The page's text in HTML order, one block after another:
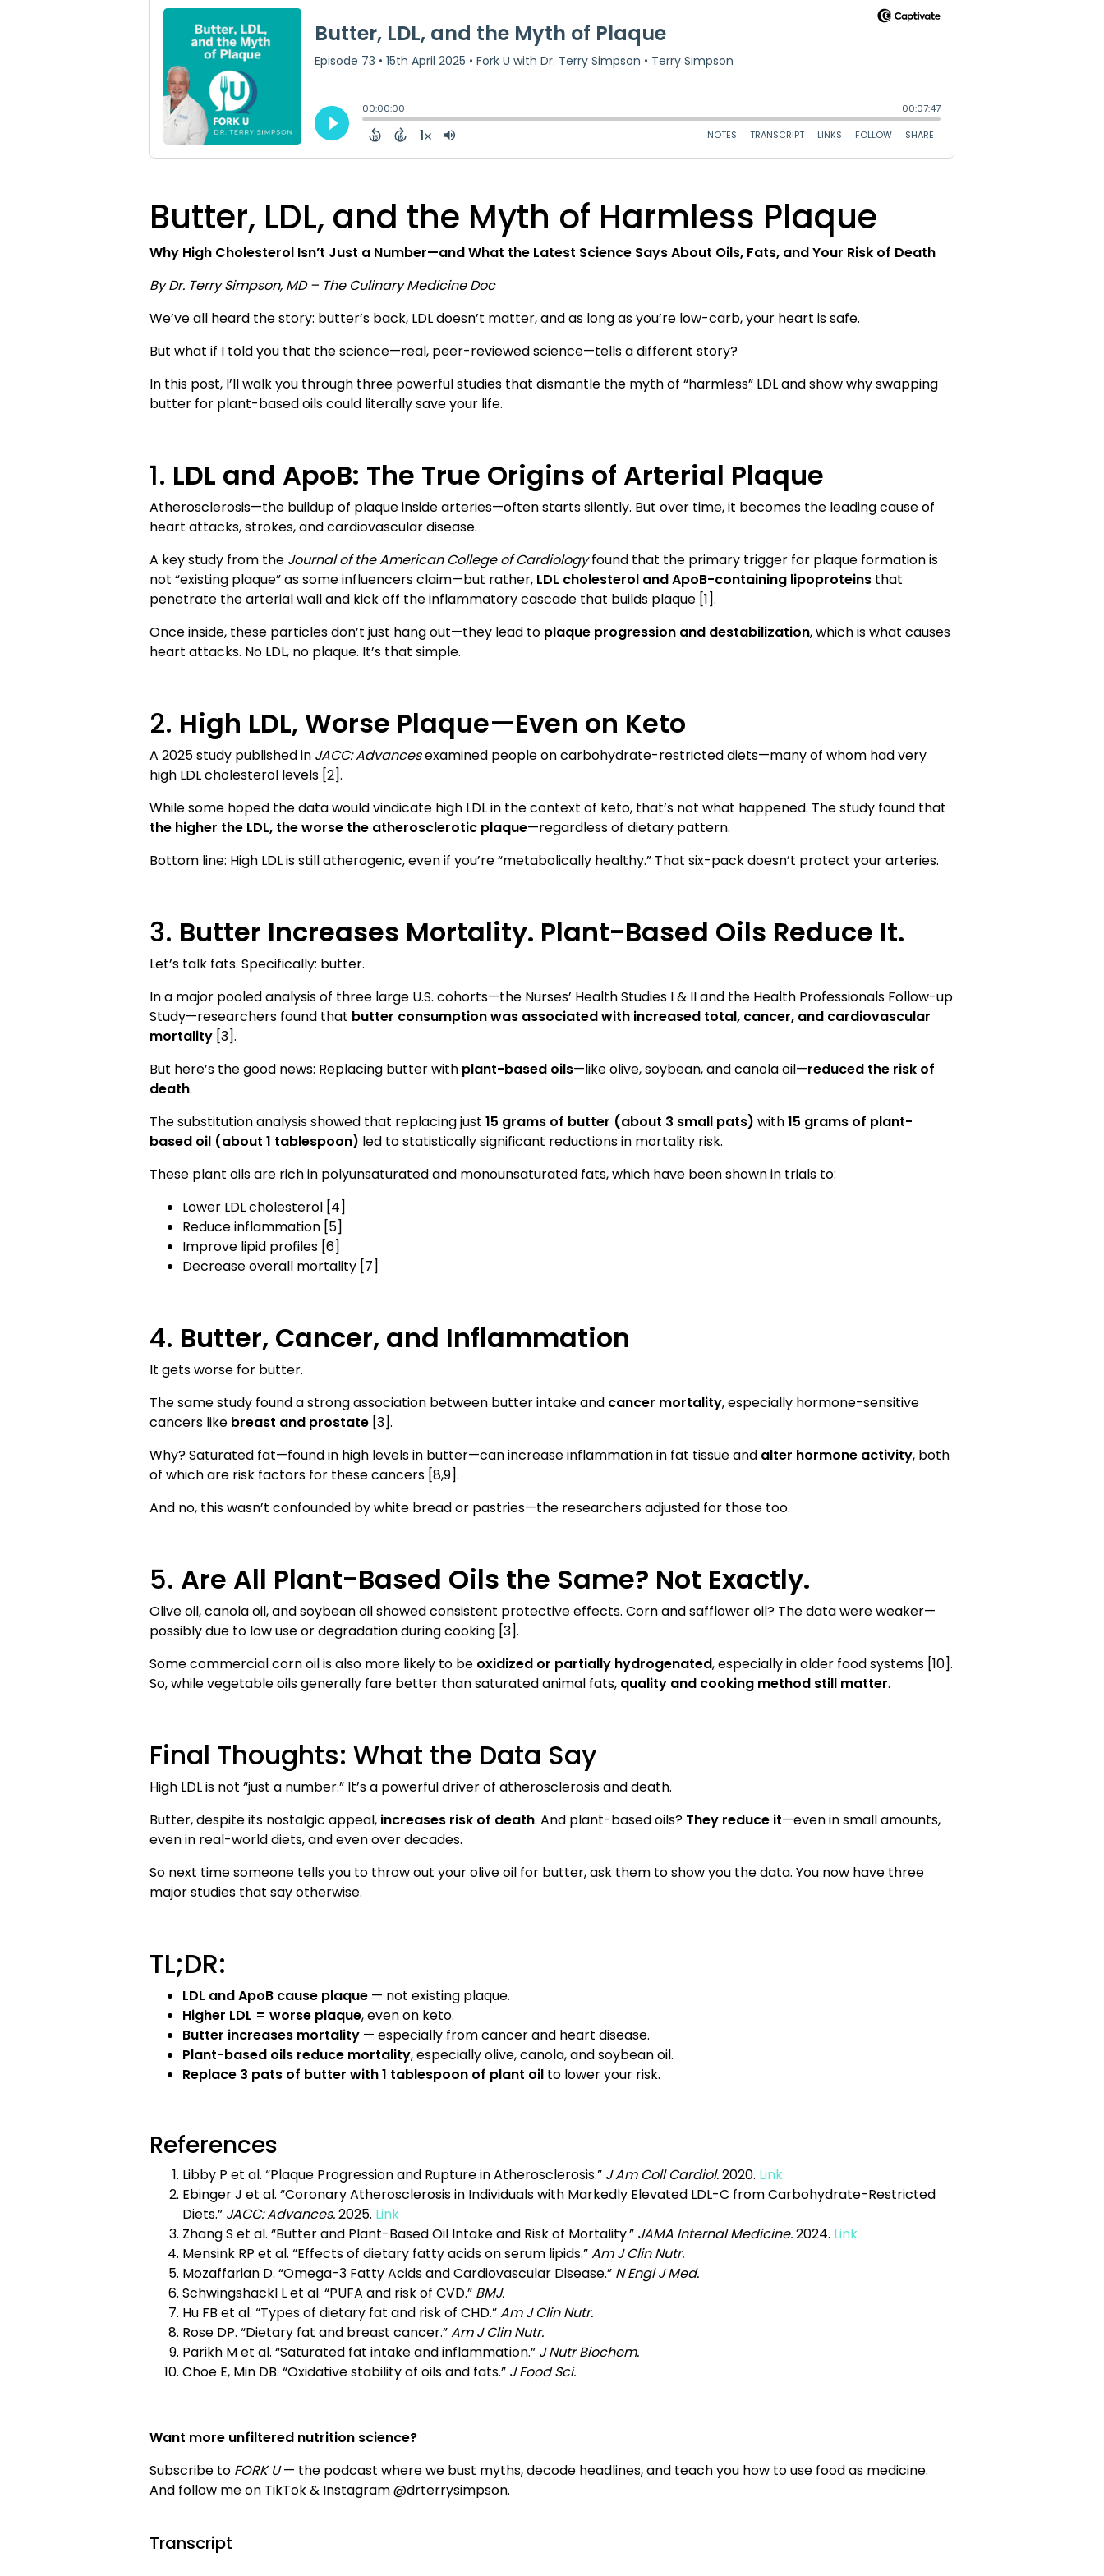
Butter, LDL, and the Myth of Harmless Plaque
Why High Cholesterol Isn’t Just a Number—and What the Latest Science Says About Oils, Fats, and Your Risk of Death
By Dr. Terry Simpson, MD – The Culinary Medicine Doc
We’ve all heard the story: butter’s back, LDL doesn’t matter, and as long as you’re low-carb, your heart is safe.
But what if I told you that the science—real, peer-reviewed science—tells a different story?
In this post, I’ll walk you through three powerful studies that dismantle the myth of “harmless” LDL and show why swapping
butter for plant-based oils could literally save your life.
1. LDL and ApoB: The True Origins of Arterial Plaque
Atherosclerosis—the buildup of plaque inside arteries—often starts silently. But over time, it becomes the leading cause of
heart attacks, strokes, and cardiovascular disease.
A key study from the Journal of the American College of Cardiologyfound that the primary trigger for plaque formation is
not “existing plaque” as some influencers claim—but rather, LDL cholesterol and ApoB-containing lipoproteins that
penetrate the arterial wall and kick off the inflammatory cascade that builds plaque [1].
Once inside, these particles don’t just hang out—they lead to plaque progression and destabilization, which is what causes
heart attacks. No LDL, no plaque. It’s that simple.
2. High LDL, Worse Plaque—Even on Keto
A 2025 study published in JACC: Advancesexamined people on carbohydrate-restricted diets—many of whom had very
high LDL cholesterol levels [2].
While some hoped the data would vindicate high LDL in the context of keto, that’s not what happened. The study found that
the higher the LDL, the worse the atherosclerotic plaque—regardless of dietary pattern.
Bottom line: High LDL is still atherogenic, even if you’re “metabolically healthy.” That six-pack doesn’t protect your arteries.
3. Butter Increases Mortality. Plant-Based Oils Reduce It.
Let’s talk fats. Specifically: butter.
In a major pooled analysis of three large U.S. cohorts—the Nurses’ Health Studies I & II and the Health Professionals Follow-up
Study—researchers found that butter consumption was associated with increased total, cancer, and cardiovascular
mortality [3].
But here’s the good news: Replacing butter with plant-based oils—like olive, soybean, and canola oil—reduced the risk of
death.
The substitution analysis showed that replacing just 15 grams of butter (about 3 small pats) with15 grams of plant-
based oil (about 1 tablespoon) led to statistically significant reductions in mortality risk.
These plant oils are rich in polyunsaturated and monounsaturated fats, which have been shown in trials to:
Lower LDL cholesterol [4]
Reduce inflammation [5]
Improve lipid profiles [6]
Decrease overall mortality [7]
4. Butter, Cancer, and Inflammation
It gets worse for butter.
The same study found a strong association between butter intake and cancer mortality, especially hormone-sensitive
cancers like breast and prostate [3].
Why? Saturated fat—found in high levels in butter—can increase inflammation in fat tissue and alter hormone activity, both
of which are risk factors for these cancers [8,9].
And no, this wasn’t confounded by white bread or pastries—the researchers adjusted for those too.
5. Are All Plant-Based Oils the Same? Not Exactly.
Olive oil, canola oil, and soybean oil showed consistent protective effects. Corn and safflower oil? The data were weaker—
possibly due to low use or degradation during cooking [3].
Some commercial corn oil is also more likely to be oxidized or partially hydrogenated, especially in older food systems [10].
So, while vegetable oils generally fare better than saturated animal fats, quality and cooking method still matter.
Final Thoughts: What the Data Say
High LDL is not “just a number.” It’s a powerful driver of atherosclerosis and death.
Butter, despite its nostalgic appeal, increases risk of death. And plant-based oils? They reduce it—even in small amounts,
even in real-world diets, and even over decades.
So next time someone tells you to throw out your olive oil for butter, ask them to show you the data. You now have three
major studies that say otherwise.
TL;DR:
LDL and ApoB cause plaque — not existing plaque.
Higher LDL = worse plaque, even on keto.
Butter increases mortality — especially from cancer and heart disease.
Plant-based oils reduce mortality, especially olive, canola, and soybean oil.
Replace 3 pats of butter with 1 tablespoon of plant oil to lower your risk.
References
Libby P et al. “Plaque Progression and Rupture in Atherosclerosis.” J Am Coll Cardiol.2020. Link
Ebinger J et al. “Coronary Atherosclerosis in Individuals with Markedly Elevated LDL-C from Carbohydrate-Restricted
Diets.” JACC: Advances.2025. Link
Zhang S et al. “Butter and Plant-Based Oil Intake and Risk of Mortality.” JAMA Internal Medicine.2024. Link
Mensink RP et al. “Effects of dietary fatty acids on serum lipids.”Am J Clin Nutr.
Mozaffarian D. “Omega-3 Fatty Acids and Cardiovascular Disease.” N Engl J Med.
Schwingshackl L et al. “PUFA and risk of CVD.” BMJ.
Hu FB et al. “Types of dietary fat and risk of CHD.”Am J Clin Nutr.
Rose DP. “Dietary fat and breast cancer.”Am J Clin Nutr.
Parikh M et al. “Saturated fat intake and inflammation.” J Nutr Biochem.
Choe E, Min DB. “Oxidative stability of oils and fats.” J Food Sci.
Want more unfiltered nutrition science?
Subscribe to FORK U— the podcast where we bust myths, decode headlines, and teach you how to use food as medicine.
And follow me on TikTok & Instagram @drterrysimpson.
Transcript